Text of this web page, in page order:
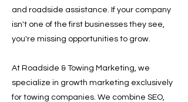
and roadside assistance. If your company
isn't one of the first businesses they see,
you're missing opportunities to grow.
At Roadside & Towing Marketing, we
specialize in growth marketing exclusively
for towing companies. We combine SEO,